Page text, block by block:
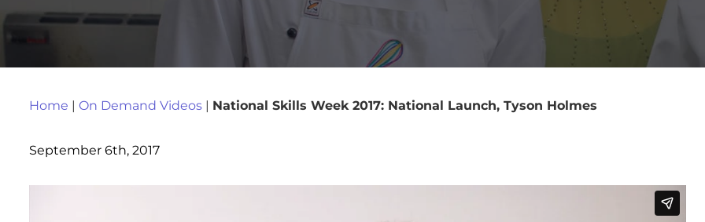
Home | On Demand Videos| National Skills Week 2017: National Launch, Tyson Holmes
September 6th, 2017